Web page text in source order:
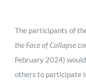
The participants of
the Face of Collapse
February 2024)
others to participate